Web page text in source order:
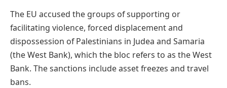
The EU accused the groups of supporting or
facilitating violence, forced displacement and
dispossession of Palestinians in Judea and Samaria
(the West Bank), which the bloc refers to as the West
Bank. The sanctions include asset freezes and travel
bans.